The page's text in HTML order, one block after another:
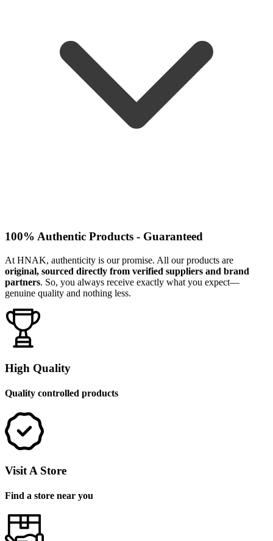
100% Authentic Products - Guaranteed
At HNAK, authenticity is our promise. All our products are
original, sourced directly from verified suppliers and brand
partners. So, you always receive exactly what you expect—
genuine quality and nothing less.
High Quality
Quality controlled products
Visit A Store
Find a store near you